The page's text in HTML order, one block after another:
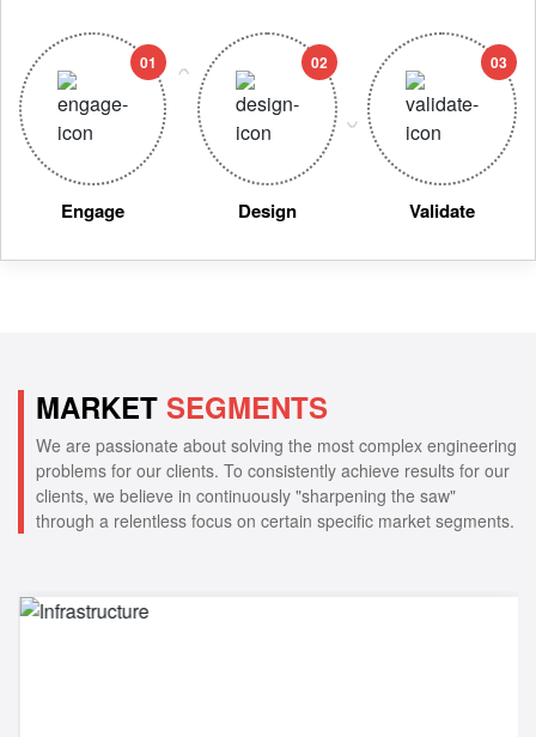
Engage
01
Design
02
Validate
03
MARKET SEGMENTS
We are passionate about solving the most complex engineering
problems for our clients. To consistently achieve results for our
clients, we believe in continuously "sharpening the saw"
through a relentless focus on certain specific market segments.